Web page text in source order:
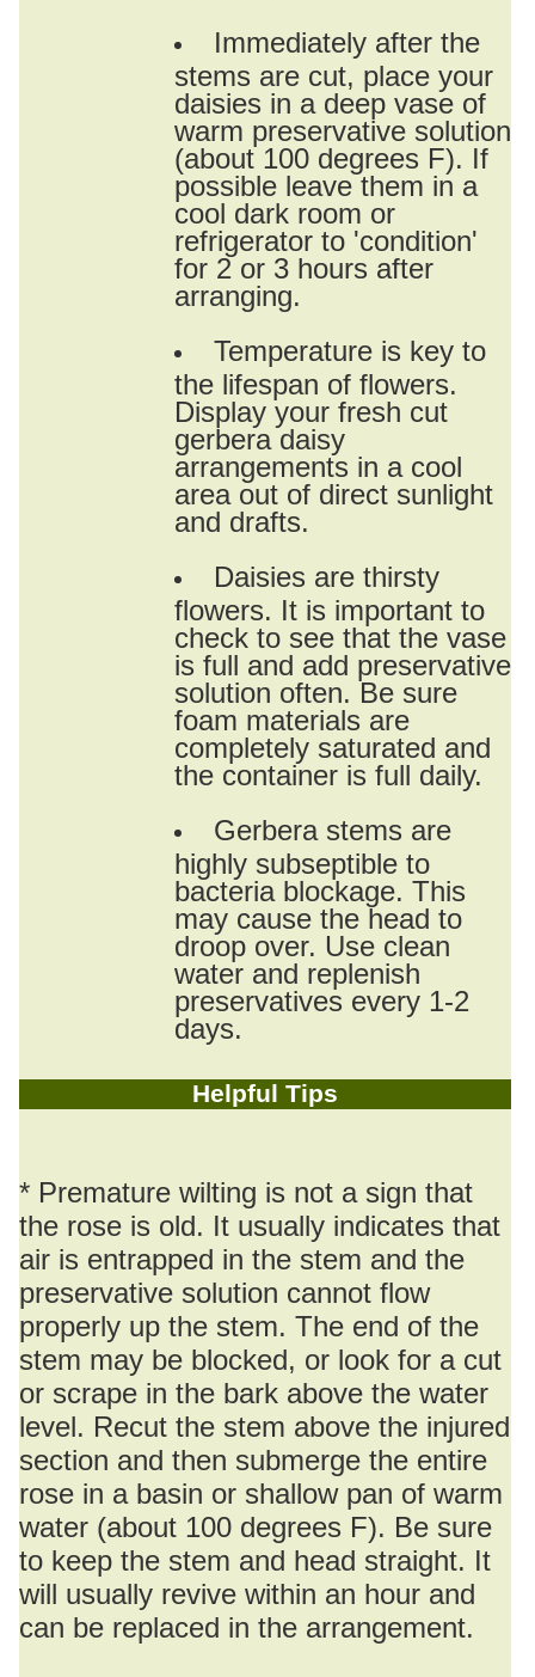
Immediately after the
stems are cut, place your
daisies in a deep vase of
warm preservative solution
(about 100 degrees F). If
possible leave them in a
cool dark room or
refrigerator to 'condition'
for 2 or 3 hours after
arranging.
Temperature is key to
the lifespan of flowers.
Display your fresh cut
gerbera daisy
arrangements in a cool
area out of direct sunlight
and drafts.
Daisies are thirsty
flowers. It is important to
check to see that the vase
is full and add preservative
solution often. Be sure
foam materials are
completely saturated and
the container is full daily.
Gerbera stems are
highly subseptible to
bacteria blockage. This
may cause the head to
droop over. Use clean
water and replenish
preservatives every 1-2
days.
Helpful Tips
* Premature wilting is not a sign that
the rose is old. It usually indicates that
air is entrapped in the stem and the
preservative solution cannot flow
properly up the stem. The end of the
stem may be blocked, or look for a cut
or scrape in the bark above the water
level. Recut the stem above the injured
section and then submerge the entire
rose in a basin or shallow pan of warm
water (about 100 degrees F). Be sure
to keep the stem and head straight. It
will usually revive within an hour and
can be replaced in the arrangement.